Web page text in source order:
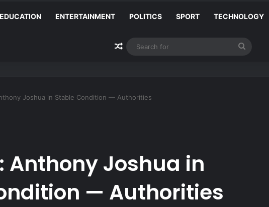
EDUCATION ENTERTAINMENT POLITICS SPORT TECHNOLOGY
Random Article
Search
Joshua in Stable Condition — Authorities
Anthony Joshua in
— Authorities